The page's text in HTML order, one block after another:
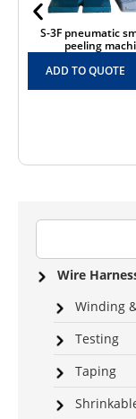
Wire
Winding
Testing
Taping
S-3F pneumatic
peeling
ADD TO QUOTE